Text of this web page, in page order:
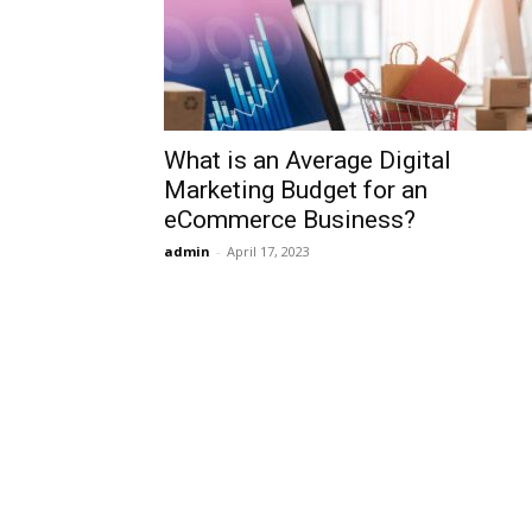
What is an Average Digital
Marketing Budget for an
eCommerce Business?
admin - April 17, 2023